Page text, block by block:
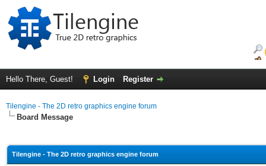
Hello There, Guest! Login Register
Tilengine - The 2D retro graphics engine forum
Board Message
Tilengine - The 2D retro graphics engine forum